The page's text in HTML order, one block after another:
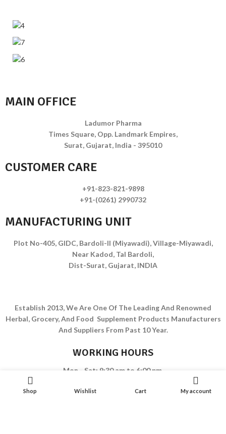
MAIN OFFICE
Ladumor Pharma
Times Square, Opp. Landmark Empires,
Surat, Gujarat, India - 395010
CUSTOMER CARE
+91-823-821-9898
+91-(0261) 2990732
MANUFACTURING UNIT
Plot No-405, GIDC, Bardoli-II (Miyawadi), Village-Miyawadi,
Near Kadod, Tal Bardoli,
Dist-Surat, Gujarat, INDIA
Establish 2013, We Are One Of The Leading And Renowned
Herbal, Grocery, And Food Supplement Products Manufacturers
And Suppliers From Past 10 Year.
WORKING HOURS
Mon - Sat: 9:30 am to 6:00 pm
Shop Wishlist Cart My account